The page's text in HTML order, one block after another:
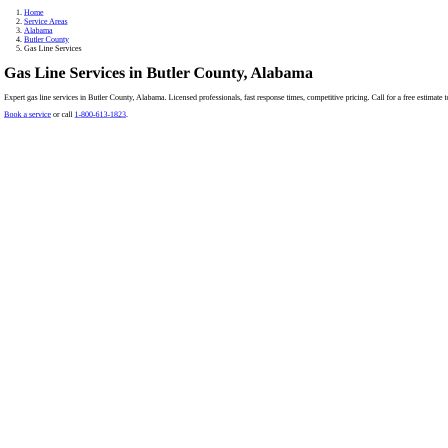
Home
Service Areas
Alabama
Butler County
Gas Line Services
Gas Line Services in Butler County, Alabama
Expert gas line services in Butler County, Alabama. Licensed professionals, fast response times, competitive pricing. Call for a free estimate
Book a service or call 1-800-613-1823.